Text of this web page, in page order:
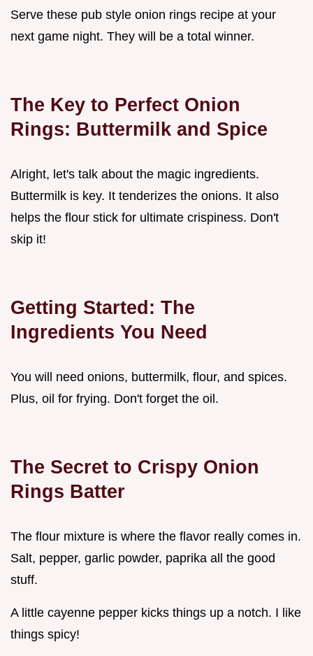
Serve these pub style onion rings recipe at your
next game night. They will be a total winner.
The Key to Perfect Onion
Rings: Buttermilk and Spice
Alright, let's talk about the magic ingredients.
Buttermilk is key. It tenderizes the onions. It also
helps the flour stick for ultimate crispiness. Don't
skip it!
Getting Started: The
Ingredients You Need
You will need onions, buttermilk, flour, and spices.
Plus, oil for frying. Don't forget the oil.
The Secret to Crispy Onion
Rings Batter
The flour mixture is where the flavor really comes in.
Salt, pepper, garlic powder, paprika all the good
stuff.
A little cayenne pepper kicks things up a notch. I like
things spicy!